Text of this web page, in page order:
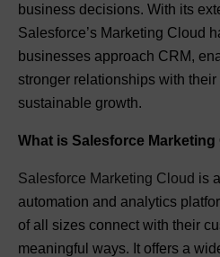
business decisions. With its
Salesforce’s Marketing Cloud
businesses approach CRM,
stronger relationships with
sustainable growth.
What is Salesforce Marketing
Salesforce Marketing Cloud is
automation and analytics
of all sizes connect with their
meaningful ways. It offers a